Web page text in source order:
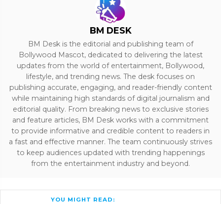
BM DESK
BM Desk is the editorial and publishing team of
Bollywood Mascot, dedicated to delivering the latest
updates from the world of entertainment, Bollywood,
lifestyle, and trending news. The desk focuses on
publishing accurate, engaging, and reader-friendly content
while maintaining high standards of digital journalism and
editorial quality. From breaking news to exclusive stories
and feature articles, BM Desk works with a commitment
to provide informative and credible content to readers in
a fast and effective manner. The team continuously strives
to keep audiences updated with trending happenings
from the entertainment industry and beyond.
YOU MIGHT READ: